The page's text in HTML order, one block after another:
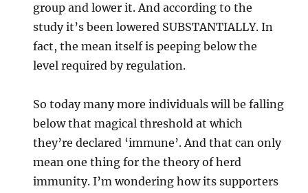
group and lower it. And according to the
study it’s been lowered SUBSTANTIALLY. In
fact, the mean itself is peeping below the
level required by regulation.
So today many more individuals will be falling
below that magical threshold at which
they’re declared ‘immune’. And that can only
mean one thing for the theory of herd
immunity. I’m wondering how its supporters